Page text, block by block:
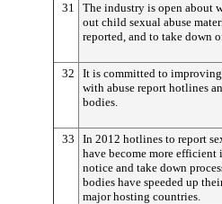
31
The industry is open about
out child sexual abuse
reported, and to take down
32
It is committed to
with abuse report hotlines
bodies.
33
In 2012 hotlines to report
have become more
notice and take down
bodies have speeded up
major hosting countries.